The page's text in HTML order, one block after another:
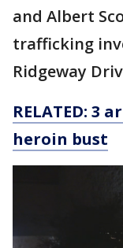
and Albert
trafficking
Ridgeway
RELATED: 3
heroin bust